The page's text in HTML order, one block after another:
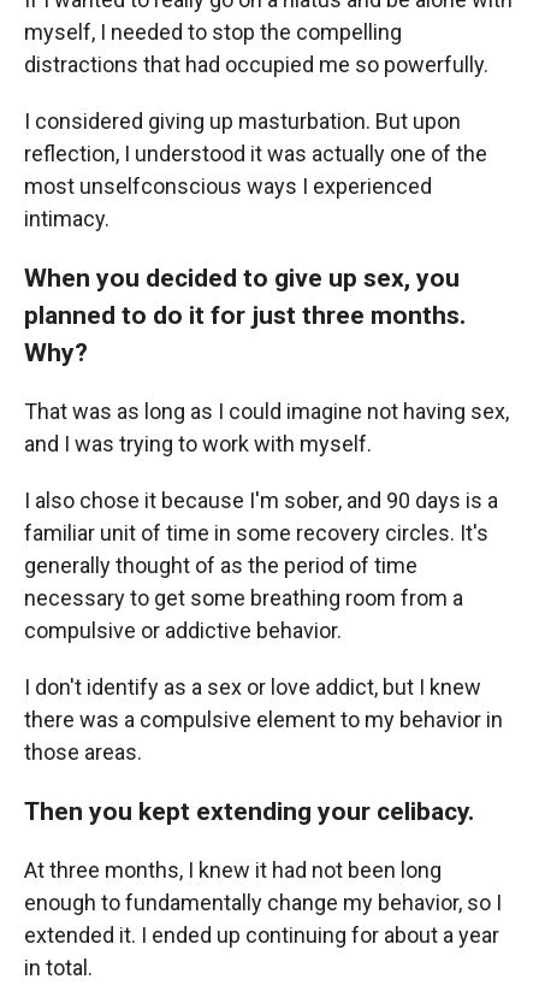
myself, I needed to stop the compelling
distractions that had occupied me so powerfully.
I considered giving up masturbation. But upon
reflection, I understood it was actually one of the
most unselfconscious ways I experienced
intimacy.
When you decided to give up sex, you
planned to do it for just three months.
Why?
That was as long as I could imagine not having sex,
and I was trying to work with myself.
I also chose it because I'm sober, and 90 days is a
familiar unit of time in some recovery circles. It's
generally thought of as the period of time
necessary to get some breathing room from a
compulsive or addictive behavior.
I don't identify as a sex or love addict, but I knew
there was a compulsive element to my behavior in
those areas.
Then you kept extending your celibacy.
At three months, I knew it had not been long
enough to fundamentally change my behavior, so I
extended it. I ended up continuing for about a year
in total.